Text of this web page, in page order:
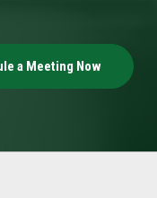
a Meeting Now